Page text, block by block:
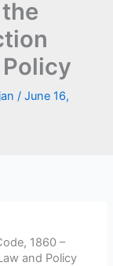
/ June 16,
1860 –
and Policy